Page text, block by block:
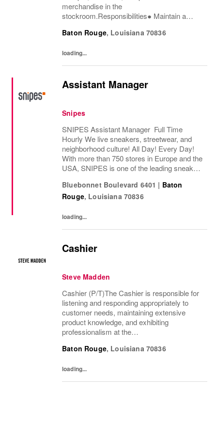
merchandise in the
stockroom.Responsibilities● Maintain a
an exceptional customer experience.●
Baton Rouge, Louisiana 70836
loading...
Assistant Manager
Snipes
SNIPES Assistant Manager Full Time
Hourly We live sneakers, streetwear, and
neighborhood culture! All Day! Every Day!
With more than 750 stores in Europe and the
USA, SNIPES is one of the leading sneaker
opening its first store in Essen, Germany
in...
Bluebonnet Boulevard 6401 | Baton
Rouge, Louisiana 70836
loading...
Cashier
Steve Madden
Cashier (P/T)The Cashier is responsible for
listening and responding appropriately to
customer needs, maintaining extensive
product knowledge, and exhibiting
professionalism at the
customer service standards, possess solid
Baton Rouge, Louisiana 70836
loading...